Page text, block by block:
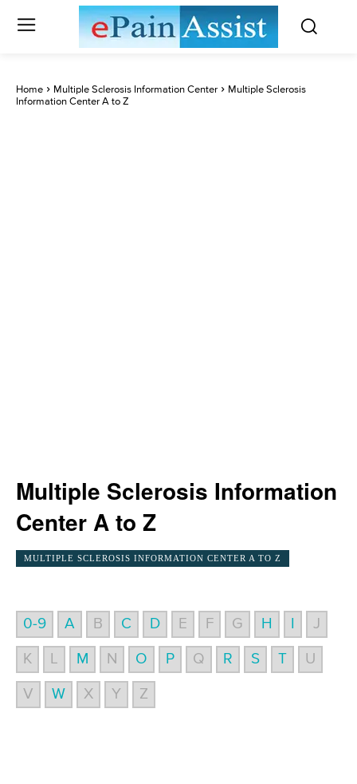
Home Multiple Sclerosis Information Center
Multiple Sclerosis
Information Center A to Z
Multiple Sclerosis Information
Center A to Z
MULTIPLE SCLEROSIS INFORMATION CENTER A TO Z
0-9 A B C D E F G H J
K M N O P Q R S T U
V W X Y Z